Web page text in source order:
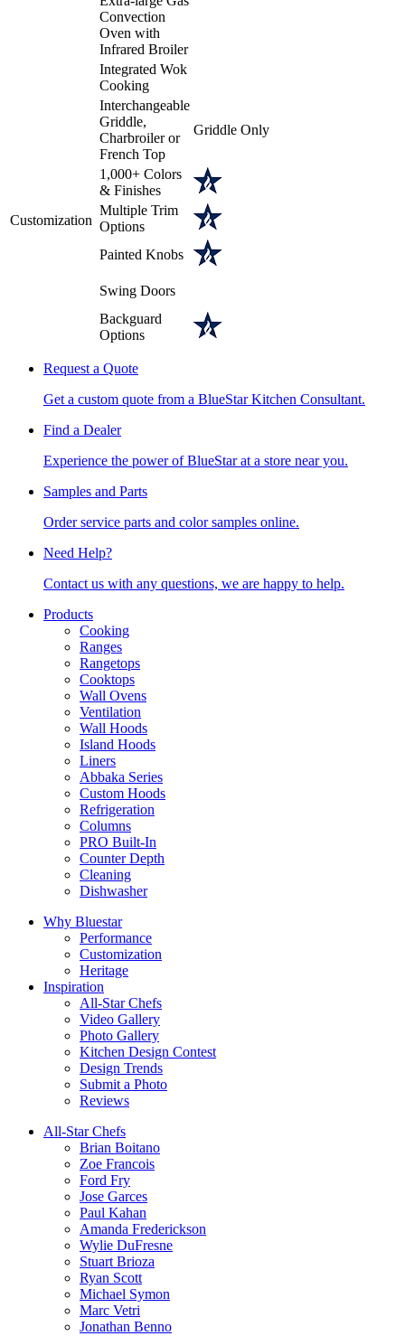
Convection
Oven with
Infrared Broiler
Integrated Wok
Cooking
Customization
Interchangeable
Griddle,
Charbroiler or
French Top
Griddle Only
1,000+ Colors
& Finishes
Multiple Trim
Options
Painted Knobs
Swing Doors
Backguard
Options
Request a Quote
Get a custom quote from a BlueStar Kitchen Consultant.
Find a Dealer
Experience the power of BlueStar at a store near you.
Samples and Parts
Order service parts and color samples online.
Need Help?
Contact us with any questions, we are happy to help.
Products
Cooking
Ranges
Rangetops
Cooktops
Wall Ovens
Ventilation
Wall Hoods
Island Hoods
Liners
Abbaka Series
Custom Hoods
Refrigeration
Columns
PRO Built-In
Counter Depth
Cleaning
Dishwasher
Why Bluestar
Performance
Customization
Heritage
Inspiration
All-Star Chefs
Video Gallery
Photo Gallery
Kitchen Design Contest
Design Trends
Submit a Photo
Reviews
All-Star Chefs
Brian Boitano
Zoe Francois
Ford Fry
Jose Garces
Paul Kahan
Amanda Frederickson
Wylie DuFresne
Stuart Brioza
Ryan Scott
Michael Symon
Marc Vetri
Jonathan Benno